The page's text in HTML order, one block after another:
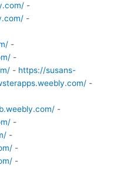
-
-
-
-
- https://susans-
-
-
-
-
-
-